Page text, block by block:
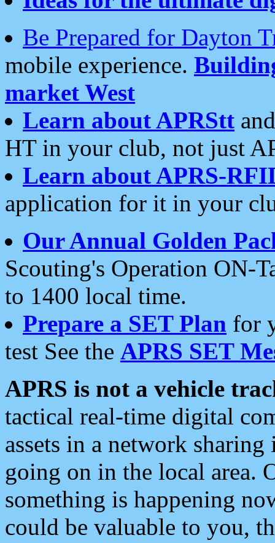
Be Prepared for Dayton
mobile experience.
market West
Learn about APRStt
HT in your club, not just
Learn about APRS-
application for it in your
Our Annual Golden
Scouting's Operation ON-
to 1400 local time.
Prepare a SET Plan for
test See the APRS SET
APRS is not a vehicle
tactical real-time digital
assets in a network
going on in the local area.
something is happening
could be valuable to you,